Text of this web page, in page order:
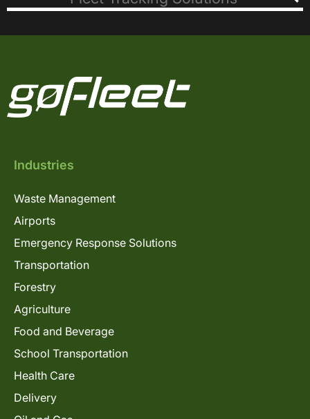
Industries
Waste Management
Airports
Emergency Response Solutions
Transportation
Forestry
Agriculture
Food and Beverage
School Transportation
Health Care
Delivery